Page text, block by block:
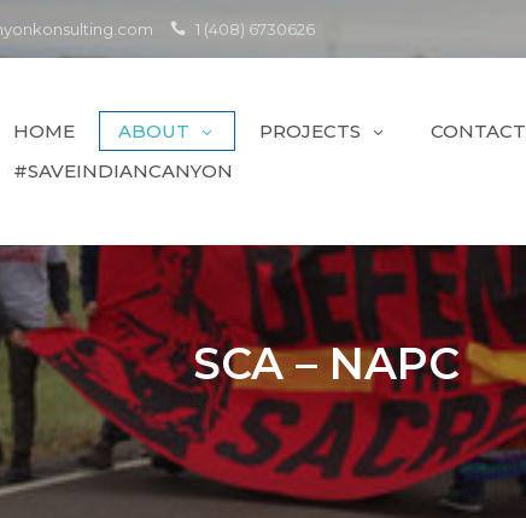
1 (408) 6730626
HOME ABOUT PROJECTS CONTACT
#SAVEINDIANCANYON
SCA – NAPC